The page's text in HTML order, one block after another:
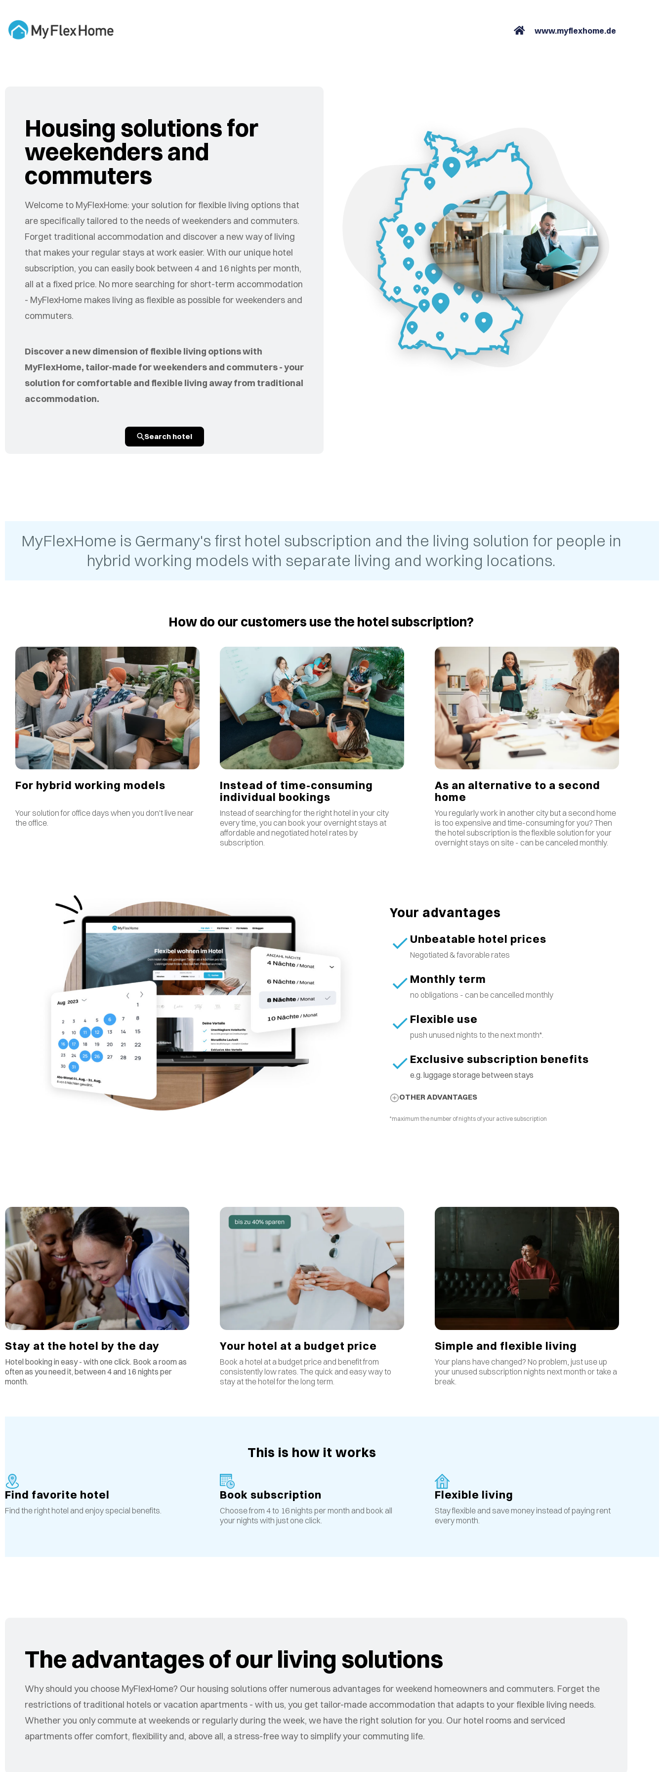
www.myflexhome.de
Housing solutions for
weekenders and
commuters
Welcome to MyFlexHome: your solution for flexible living options that
are specifically tailored to the needs of weekenders and commuters.
Forget traditional accommodation and discover a new way of living
that makes your regular stays at work easier. With our unique hotel
subscription, you can easily book between 4 and 16 nights per month,
all at a fixed price. No more searching for short-term accommodation
- MyFlexHome makes living as flexible as possible for weekenders and
commuters.
Discover a new dimension of flexible living options with
MyFlexHome, tailor-made for weekenders and commuters - your
solution for comfortable and flexible living away from traditional
accommodation.
Search hotel
MyFlexHome is Germany's first hotel subscription and the living solution for people in
hybrid working models with separate living and working locations.
How do our customers use the hotel subscription?
For hybrid working models
Your solution for office days when you don't live near
the office.
Instead of time-consuming
individual bookings
Instead of searching for the right hotel in your city
every time, you can book your overnight stays at
affordable and negotiated hotel rates by
subscription.
As an alternative to a second
home
You regularly work in another city but a second home
is too expensive and time-consuming for you? Then
the hotel subscription is the flexible solution for your
overnight stays on site - can be canceled monthly.
Your advantages
Unbeatable hotel prices
Negotiated & favorable rates
Monthly term
no obligations - can be cancelled monthly
Flexible use
push unused nights to the next month*.
Exclusive subscription benefits
e.g. luggage storage between stays
OTHER ADVANTAGES
*maximum the number of nights of your active subscription
Stay at the hotel by the day
Hotel booking in easy - with one click. Book a room as
often as you need it, between 4 and 16 nights per
month.
Your hotel at a budget price
Book a hotel at a budget price and benefit from
consistently low rates. The quick and easy way to
stay at the hotel for the long term.
Simple and flexible living
Your plans have changed? No problem, just use up
your unused subscription nights next month or take a
break.
This is how it works
Find favorite hotel
Find the right hotel and enjoy special benefits.
Book subscription
Choose from 4 to 16 nights per month and book all
your nights with just one click.
Flexible living
Stay flexible and save money instead of paying rent
every month.
The advantages of our living solutions
Why should you choose MyFlexHome? Our housing solutions offer numerous advantages for weekend homeowners and commuters. Forget the
restrictions of traditional hotels or vacation apartments - with us, you get tailor-made accommodation that adapts to your flexible living needs.
Whether you only commute at weekends or regularly during the week, we have the right solution for you. Our hotel rooms and serviced
apartments offer comfort, flexibility and, above all, a stress-free way to simplify your commuting life.